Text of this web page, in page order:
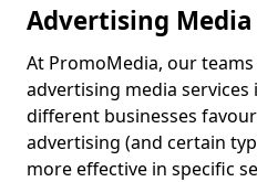
Advertising
At PromoMedia, our
advertising media services
different businesses
advertising (and certain
more effective in specific